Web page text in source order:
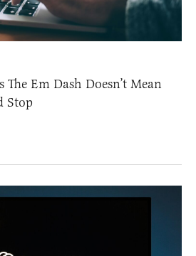
The Em Dash Doesn’t Mean
Stop